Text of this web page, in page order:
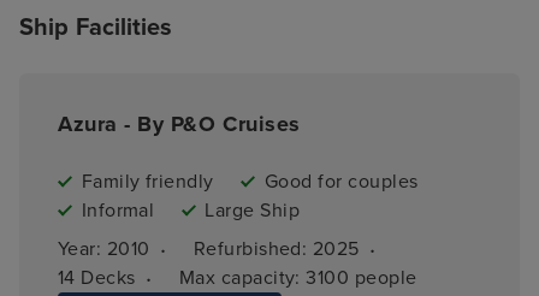
Ship Facilities
Azura - By P&O Cruises
Family friendly
Good for couples
Informal
Large Ship
Year: 2010 · Refurbished: 2025 ·
14 Decks · Max capacity: 3100 people